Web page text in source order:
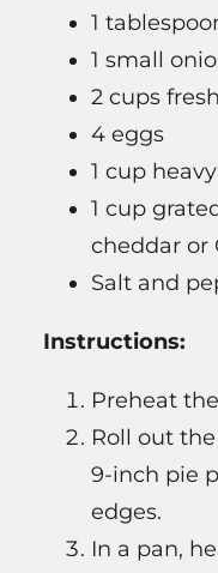
1
1 small
2 cups
4 eggs
1 cup
1 cup
cheddar or
Salt and
Instructions:
Preheat the
Roll out
9-inch pie
edges.
In a pan,